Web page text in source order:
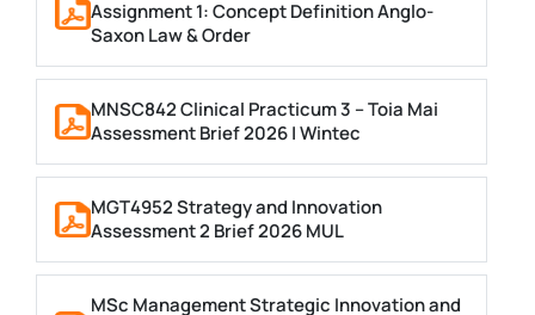
Assignment 1: Concept Definition Anglo-
Saxon Law & Order
MNSC842 Clinical Practicum 3 – Toia Mai
Assessment Brief 2026 | Wintec
MGT4952 Strategy and Innovation
Assessment 2 Brief 2026 MUL
MSc Management Strategic Innovation and